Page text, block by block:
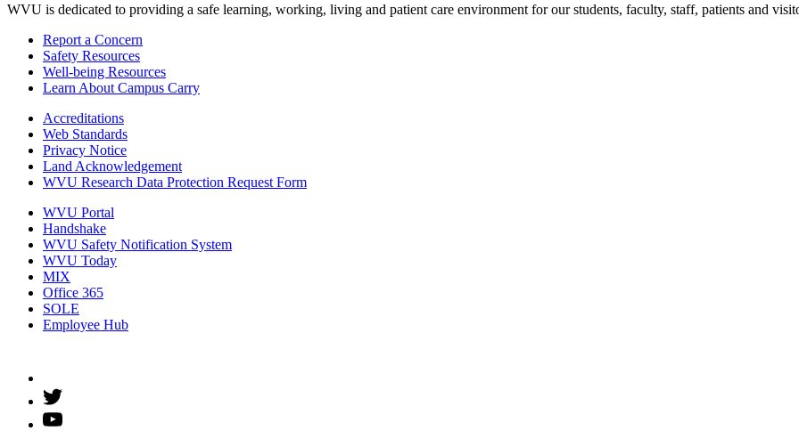
WVU is dedicated to providing a safe learning, working, living and patient care environment for our students, faculty, staff, patients and
Report a Concern
Safety Resources
Well-being Resources
Learn About Campus Carry
Accreditations
Web Standards
Privacy Notice
Land Acknowledgement
WVU Research Data Protection Request Form
WVU Portal
Handshake
WVU Safety Notification System
WVU Today
MIX
Office 365
SOLE
Employee Hub